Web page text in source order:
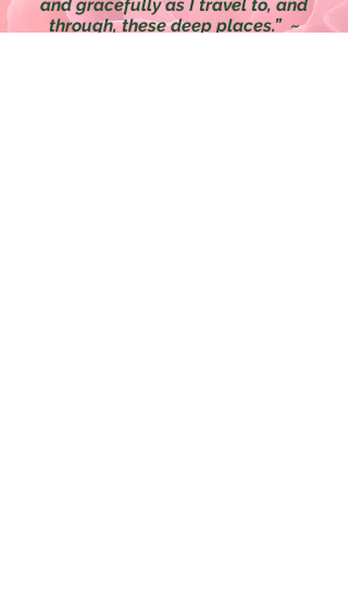
and gracefully as I travel to, and
through, these deep places.”~